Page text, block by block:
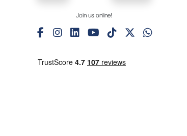
Join us online!